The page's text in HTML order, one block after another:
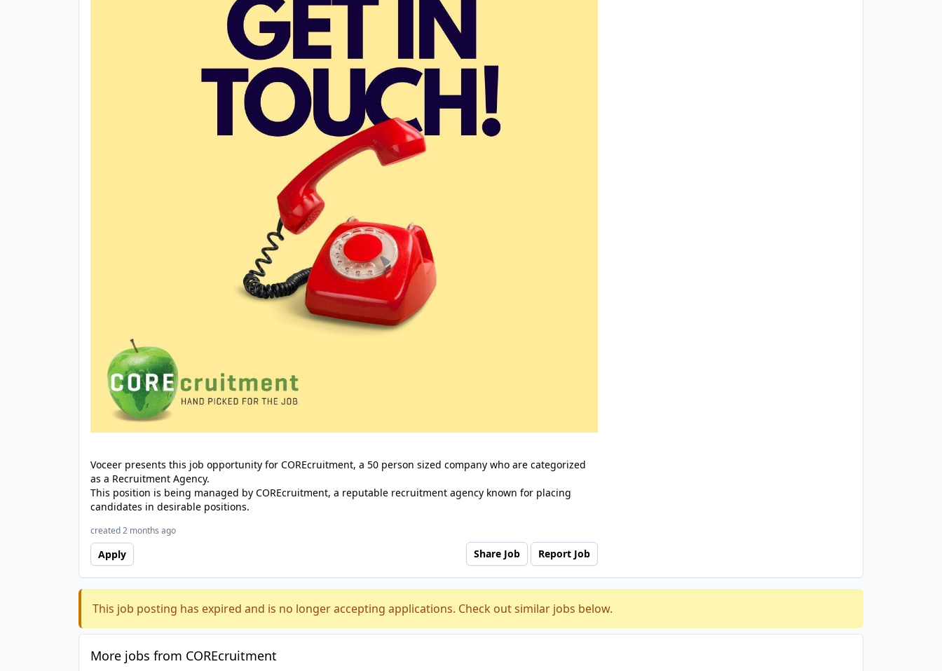
Voceer presents this job opportunity for COREcruitment, a 50 person sized company who are categorized
as a Recruitment Agency.
This position is being managed by COREcruitment, a reputable recruitment agency known for placing
candidates in desirable positions.
created 2 months ago
Apply Share Job Report Job
This job posting has expired and is no longer accepting applications. Check out similar jobs below.
More jobs from COREcruitment